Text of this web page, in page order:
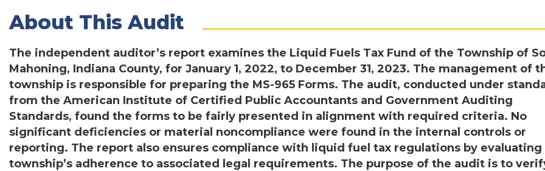
About This Audit
The independent auditor’s report examines the Liquid Fuels Tax Fund of the Township of
Mahoning, Indiana County, for January 1, 2022, to December 31, 2023. The management of
township is responsible for preparing the MS-965 Forms. The audit, conducted under
from the American Institute of Certified Public Accountants and Government Auditing
Standards, found the forms to be fairly presented in alignment with required criteria. No
significant deficiencies or material noncompliance were found in the internal controls or
reporting. The report also ensures compliance with liquid fuel tax regulations by evaluating
township’s adherence to associated legal requirements. The purpose of the audit is to